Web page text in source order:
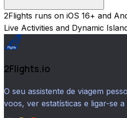
2Flights runs on iOS 16+ and
Live Activities and Dynamic
2Flights.io
O seu assistente de viagem
voos, ver estatísticas e ligar-se